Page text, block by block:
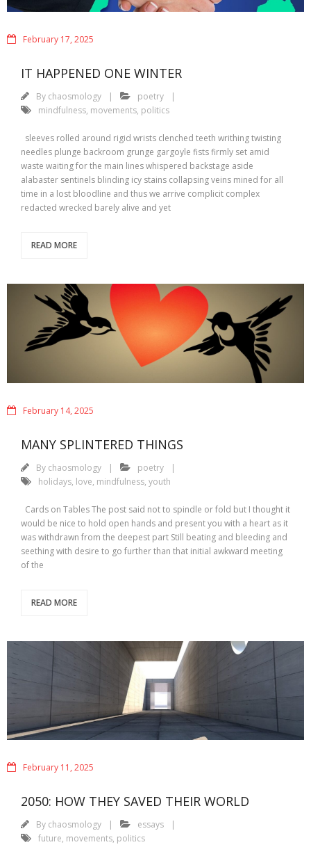
IT HAPPENED ONE WINTER
By chaosmology
February 17, 2025
poetry
mindfulness, movements, politics
sleeves rolled around rigid wrists clenched teeth writhing twisting
needles plunge backroom grunge gargoyle fists firmly set amid
waste waiting for the main lines whispered backstage aside
alabaster sentinels blinding icy stains collapsing veins mined for all
time in a lost bloodline and thus we arrive complicit complex
redacted wrecked barely alive and yet
READ MORE
MANY SPLINTERED THINGS
By chaosmology
February 14, 2025
poetry
holidays, love, mindfulness, youth
Cards on Tables The post said not to spindle or fold but I thought it
would be nice to hold open hands and present you with a heart as it
was withdrawn from the deepest part Still beating and bleeding and
seething with desire to go further than that initial awkward meeting
of the
READ MORE
2050: HOW THEY SAVED THEIR WORLD
By chaosmology
February 11, 2025
essays
future, movements, politics